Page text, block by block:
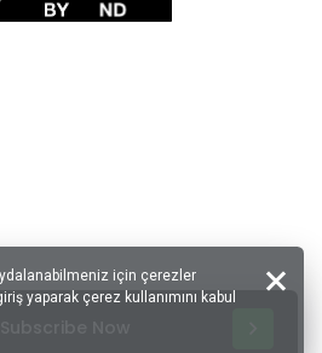
için çerezler
yaparak çerez kullanımını kabul